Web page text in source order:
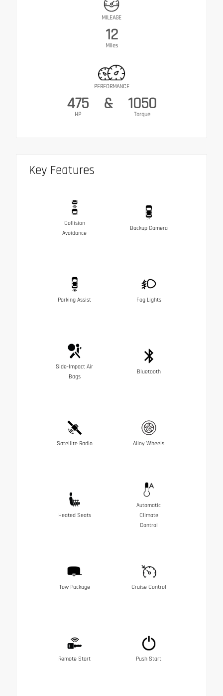
MILEAGE
12
Miles
PERFORMANCE
475
HP
& 1050
Torque
Key Features
Collision
Avoidance
Backup Camera
Parking Assist Fog Lights
Side-Impact Air
Bags
Bluetooth
Satellite Radio Alloy Wheels
Heated Seats
Automatic
Climate
Control
Tow Package Cruise Control
Remote Start Push Start